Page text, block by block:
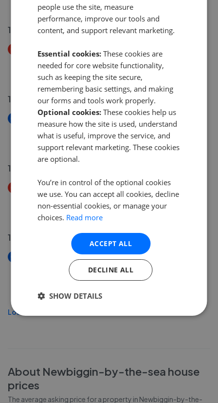
£375,000
15 Jul 2026
Price Decrease
£100,000
95,000
15 Jul 2026
Meldon Terrace NE64
£149,950
14 Jul 2026
Price Decrease
Westfield Crescent, Newbiggin-By-The-Sea NE64
£190,000
£180,000
14 Jul 2026
Front Street & The Porthole, Newbiggin-By-The-
Load more
About Newbiggin-by-the-sea house
prices
The average asking price for a property in Newbiggin-by-the-
people use the site, measure
performance, improve our tools and
content, and support relevant marketing.
Essential cookies: These cookies are
needed for core website functionality,
such as keeping the site secure,
remembering basic settings, and making
our forms and tools work properly.
Optional cookies: These cookies help us
measure how the site is used, understand
what is useful, improve the service, and
support relevant marketing. These cookies
are optional.
You’re in control of the optional cookies
we use. You can accept all cookies, decline
non-essential cookies, or manage your
choices. Read more
ACCEPT ALL
DECLINE ALL
SHOW DETAILS